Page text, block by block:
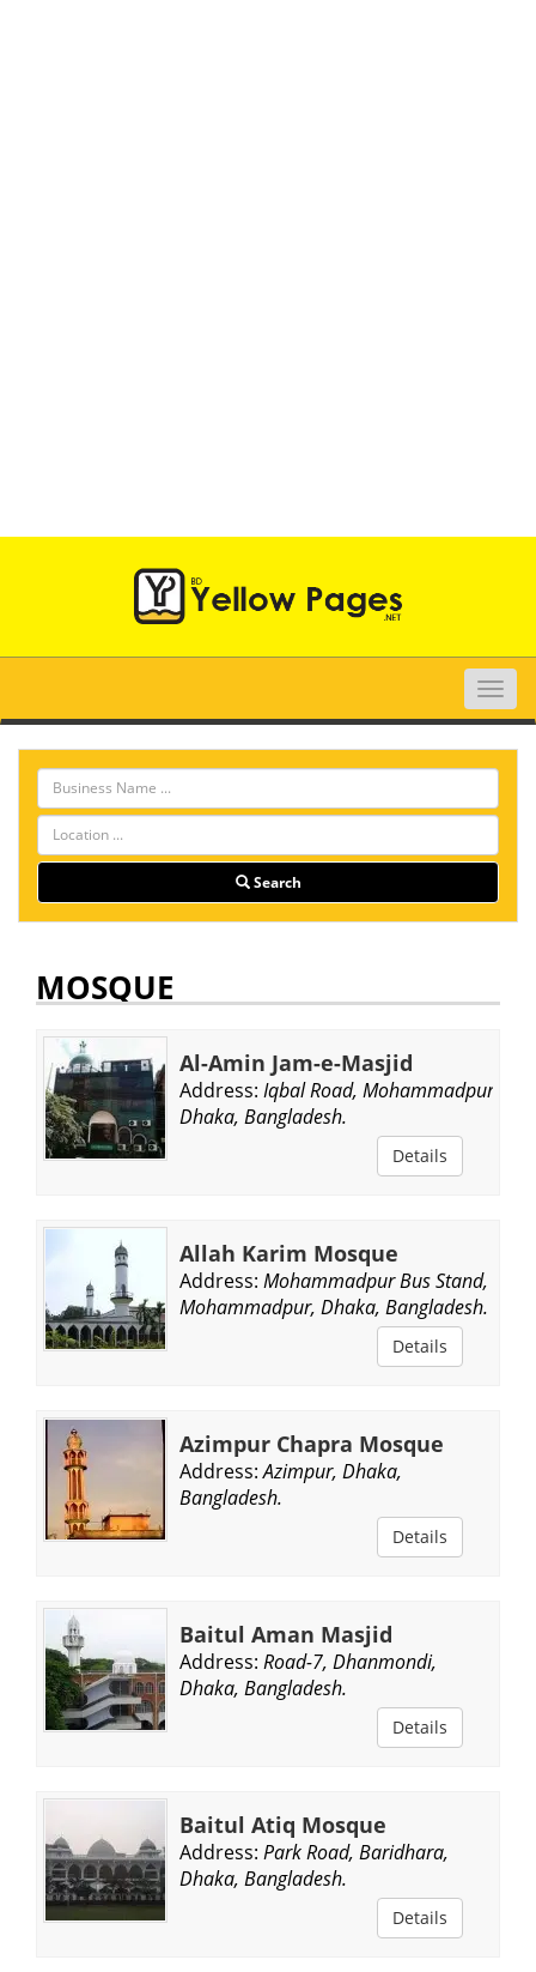
Toggle
Search
MOSQUE
Al-Amin Jam-e-Masjid
Address: Iqbal Road, Mohammadpur,
Dhaka, Bangladesh.
Details
Allah Karim Mosque
Address: Mohammadpur Bus Stand,
Mohammadpur, Dhaka, Bangladesh.
Details
Azimpur Chapra Mosque
Address: Azimpur, Dhaka,
Bangladesh.
Details
Baitul Aman Masjid
Address: Road-7, Dhanmondi,
Dhaka, Bangladesh.
Details
Baitul Atiq Mosque
Address: Park Road, Baridhara,
Dhaka, Bangladesh.
Details